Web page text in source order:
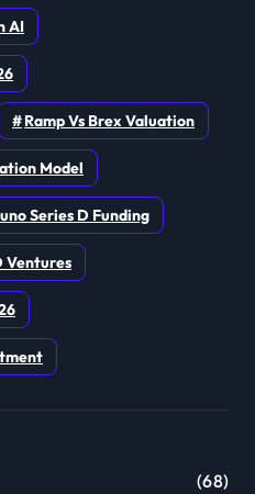
AI
Ramp Vs Brex Valuation
Model
Series D Funding
Ventures
(68)